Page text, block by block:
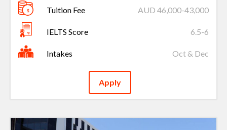
Tuition Fee AUD 46,000-43,000
IELTS Score 6.5-6
Intakes Oct & Dec
Apply